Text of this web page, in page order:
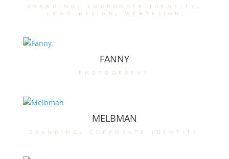
branding , corporate identity ,
logo design , webdesign
FANNY
photography
MELBMAN
branding , corporate identity